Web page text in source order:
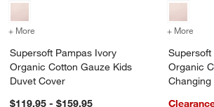
+ More for Supersoft Pampas Ivory Organic
Supersoft Pampas Ivory
Organic Cotton Gauze Kids
Duvet Cover
$119.95 - $159.95
+ More
Organic
Changing